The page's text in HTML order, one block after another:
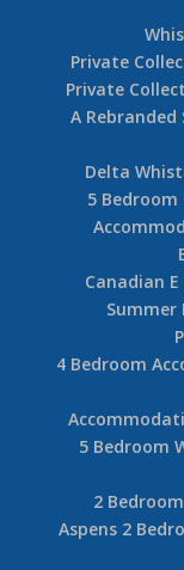
Private
Private
A
Delta
5
Canadian
Summer
4 Bedroom
5 Bedroom
2
Aspens 2